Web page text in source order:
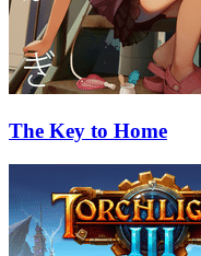
The Key to Home